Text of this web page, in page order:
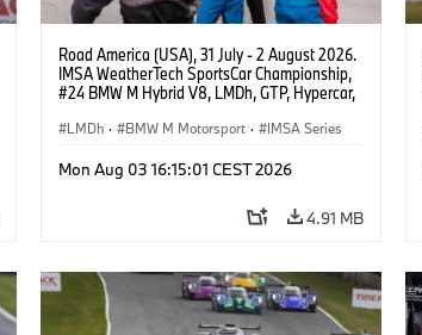
Road America (USA), 31 July - 2 August 2026.
IMSA WeatherTech SportsCar Championship,
#24 BMW M Hybrid V8, LMDh, GTP, Hypercar,
van der Linde, livery, design.
LMDh · BMW M Motorsport · IMSA Series
Mon Aug 03 16:15:01 CEST 2026
4.91 MB